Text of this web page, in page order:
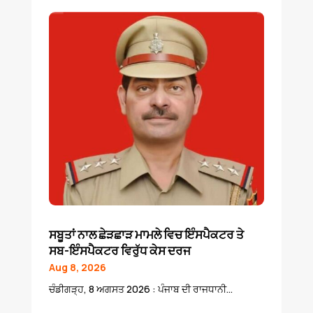
ਸਬੂਤਾਂ ਨਾਲ ਛੇੜਛਾੜ ਮਾਮਲੇ ਵਿਚ ਇੰਸਪੈਕਟਰ ਤੇ
ਸਬ-ਇੰਸਪੈਕਟਰ ਵਿਰੁੱਧ ਕੇਸ ਦਰਜ
Aug 8, 2026
ਚੰਡੀਗੜ੍ਹ, 8 ਅਗਸਤ 2026 : ਪੰਜਾਬ ਦੀ ਰਾਜਧਾਨੀ...